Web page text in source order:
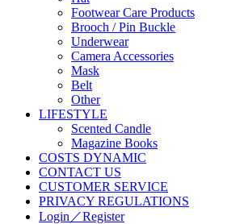
Footwear Care Products
Brooch / Pin Buckle
Underwear
Camera Accessories
Mask
Belt
Other
LIFESTYLE
Scented Candle
Magazine Books
COSTS DYNAMIC
CONTACT US
CUSTOMER SERVICE
PRIVACY REGULATIONS
Login／Register